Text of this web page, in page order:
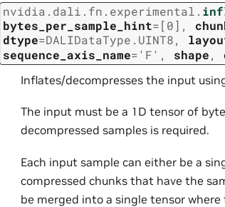
nvidia.dali.fn.experimental.
bytes_per_sample_hint=[0] ,
dtype=DALIDataType.UINT8,
sequence_axis_name= 'F' , shape,
Inflates/decompresses the input
The input must be a 1D tensor of
decompressed samples is required.
Each input sample can either be a
compressed chunks that have the
be merged into a single tensor